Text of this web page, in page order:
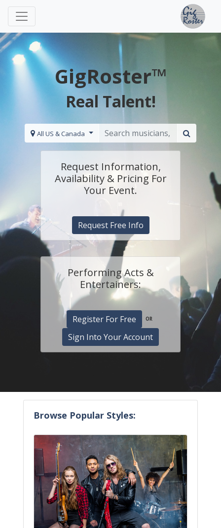
GigRoster™
Real Talent!
All US & Canada
Request Information,
Availability & Pricing For
Your Event.
Request Free Info
Performing Acts &
Entertainers:
Register For Free OR
Sign Into Your Account
Browse Popular Styles: